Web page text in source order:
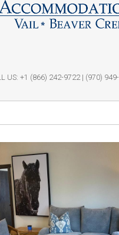
US: +1 (866) 242-9722 | (970)